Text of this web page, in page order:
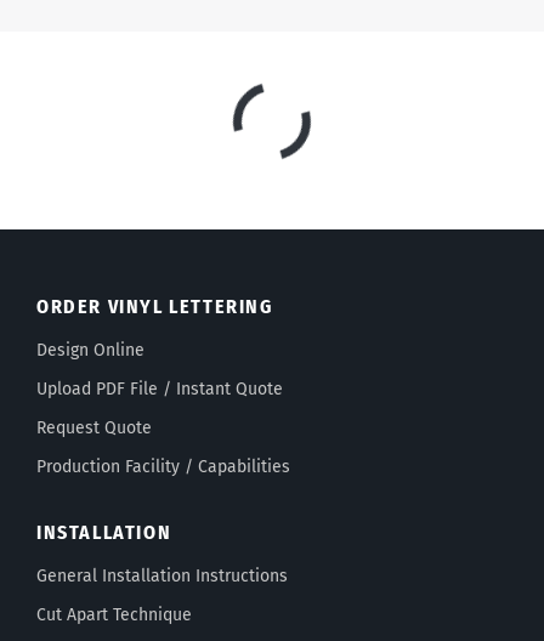
Select a font:
ORDER VINYL LETTERING
Design Online
Upload PDF File / Instant Quote
Request Quote
Production Facility / Capabilities
INSTALLATION
General Installation Instructions
Cut Apart Technique